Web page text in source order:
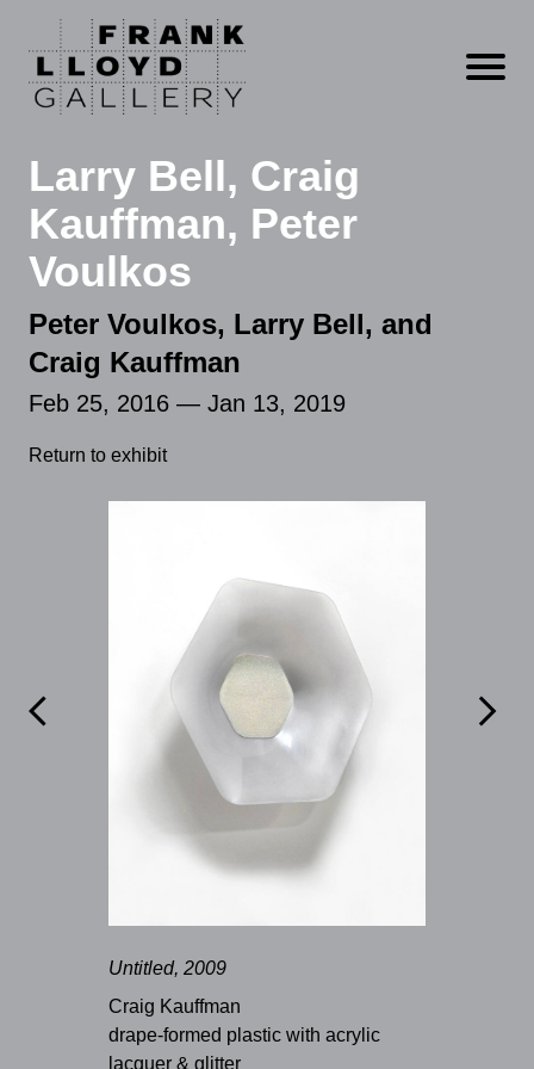
Open
Larry Bell, Craig
Kauffman, Peter
Voulkos
Peter Voulkos, Larry Bell, and
Craig Kauffman
Feb 25, 2016 — Jan 13, 2019
Return to exhibit
 
Untitled, 2009
Craig Kauffman
drape-formed plastic with acrylic
lacquer & glitter